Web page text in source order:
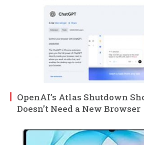
OpenAI’s Atlas Shutdown
Doesn’t Need a New Browser